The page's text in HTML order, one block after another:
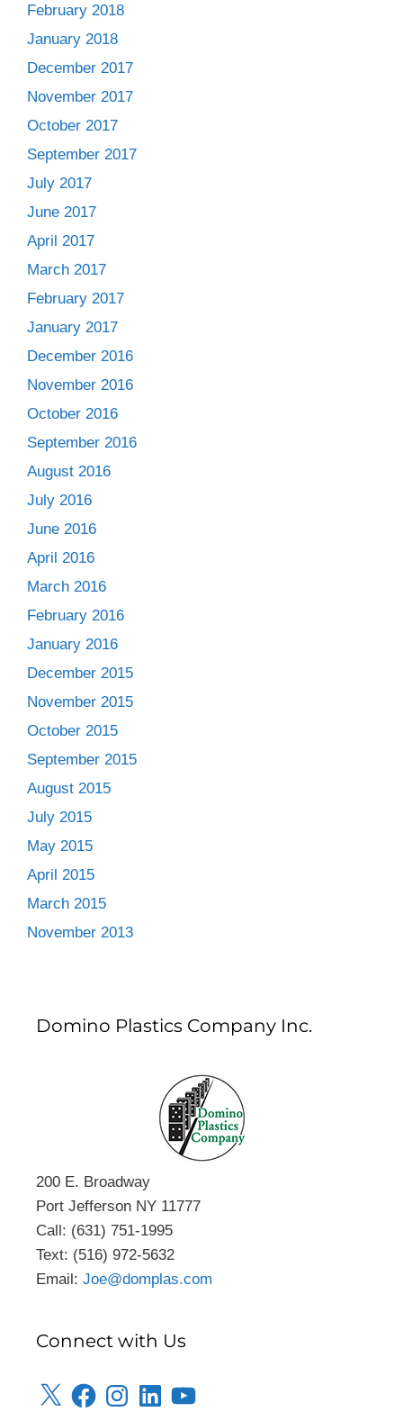
February 2018
January 2018
December 2017
November 2017
October 2017
September 2017
July 2017
June 2017
April 2017
March 2017
February 2017
January 2017
December 2016
November 2016
October 2016
September 2016
August 2016
July 2016
June 2016
April 2016
March 2016
February 2016
January 2016
December 2015
November 2015
October 2015
September 2015
August 2015
July 2015
May 2015
April 2015
March 2015
November 2013
Domino Plastics Company Inc.
200 E. Broadway
Port Jefferson NY 11777
Call: (631) 751-1995
Text: (516) 972-5632
Email: Joe@domplas.com
Connect with Us